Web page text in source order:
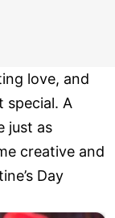
love, and
special. A
just as
creative and
Day